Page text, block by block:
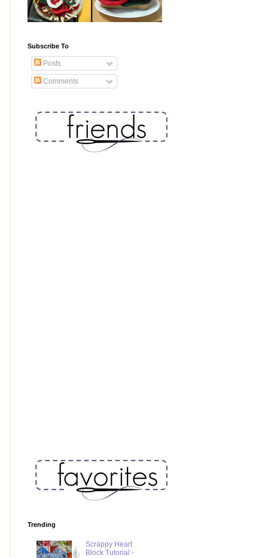
Subscribe To
Posts
Comments
Trending
Scrappy Heart
Block Tutorial -